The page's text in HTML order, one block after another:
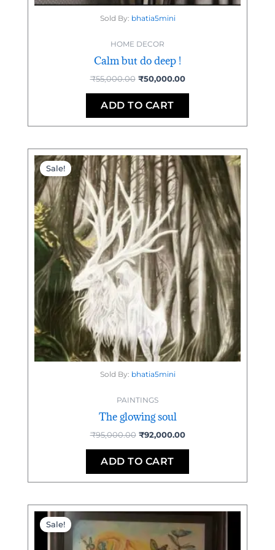
Sold By: bhatia5mini
HOME DECOR
Calm but do deep !
₹55,000.00 ₹50,000.00
ADD TO CART
Sale!
Sold By: bhatia5mini
PAINTINGS
The glowing soul
₹95,000.00
Original
price
was:
₹95,000.00.
₹92,000.00
Current
price
is:
₹92,000.00.
ADD TO CART
Sale!
Original
price
₹50,000.00.
Current
is: